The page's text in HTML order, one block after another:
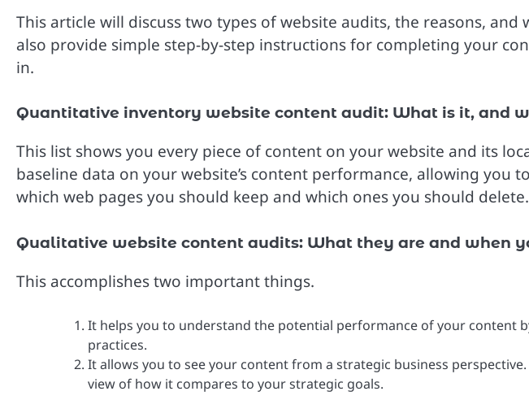
This article will discuss two types of website audits, the reasons,
also provide simple step-by-step instructions for completing your
in.
Quantitative inventory website content audit: What is it, and
This list shows you every piece of content on your website and its
baseline data on your website’s content performance, allowing you
which web pages you should keep and which ones you should delete.
Qualitative website content audits: What they are and when
This accomplishes two important things.
It helps you to understand the potential performance of your content
practices.
It allows you to see your content from a strategic business
view of how it compares to your strategic goals.